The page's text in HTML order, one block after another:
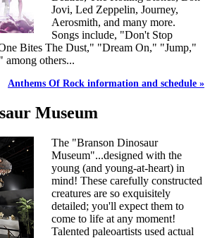
Jovi, Led Zeppelin, Journey,
Aerosmith, and many more.
Songs include, "Don't Stop
Bites The Dust," "Dream On," "Jump,"
others...
Anthems Of Rock information and schedule »
Museum
The "Branson Dinosaur
Museum"...designed with the
young (and young-at-heart) in
mind! These carefully constructed
creatures are so exquisitely
detailed; you'll expect them to
come to life at any moment!
Talented paleoartists used actual